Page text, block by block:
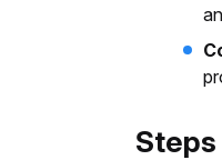
Steps